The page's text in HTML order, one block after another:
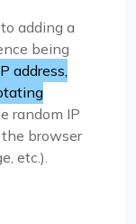
adding a
being
address,
random IP
browser
etc.).